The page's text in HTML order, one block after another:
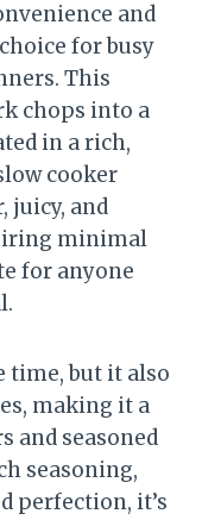
and
for busy
This
chops into a
in a rich,
cooker
juicy, and
minimal
for anyone
time, but it also
making it a
and seasoned
seasoning,
perfection, it’s